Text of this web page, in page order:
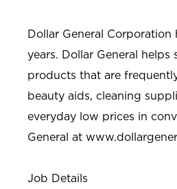
Dollar General
years. Dollar General
products that are
beauty aids, cleaning
everyday low prices in
General at
Job Details